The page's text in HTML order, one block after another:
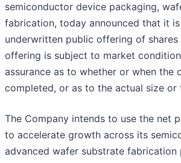
semiconductor device packaging,
fabrication, today announced that it
underwritten public offering of
offering is subject to market
assurance as to whether or when the
completed, or as to the actual size
The Company intends to use the net
to accelerate growth across its
advanced wafer substrate